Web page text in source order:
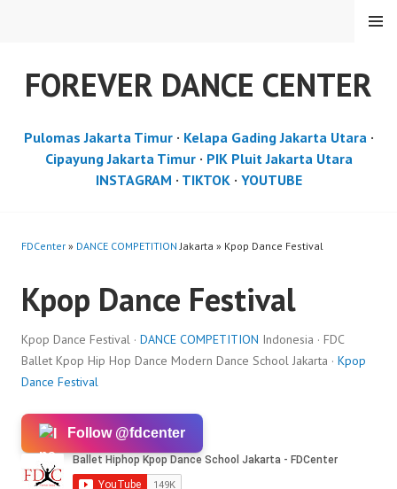
FOREVER DANCE CENTER
MENU
Pulomas Jakarta Timur· Kelapa Gading Jakarta Utara·
Cipayung Jakarta Timur· PIK Pluit Jakarta Utara
INSTAGRAM · TIKTOK· YOUTUBE
FDCenter » DANCE COMPETITION Jakarta » Kpop Dance Festival
Kpop Dance Festival
Kpop Dance Festival · DANCE COMPETITION Indonesia · FDC
Ballet Kpop Hip Hop Dance Modern Dance School Jakarta · Kpop
Dance Festival
Follow @fdcenter